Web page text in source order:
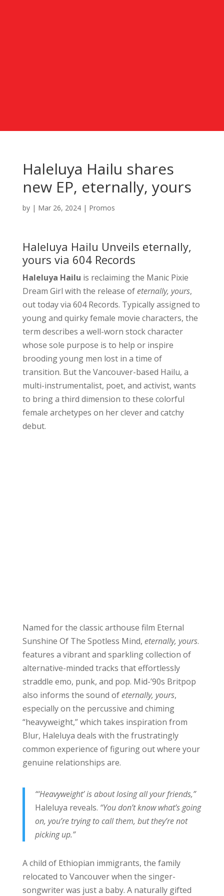
Haleluya Hailu shares
new EP, eternally, yours
by | Mar 26, 2024| Promos
Haleluya Hailu Unveils eternally,
yours via 604 Records
Haleluya Hailu is reclaiming the Manic Pixie
Dream Girl with the release ofeternally, yours,
out today via 604 Records. Typically assigned to
young and quirky female movie characters, the
term describes a well-worn stock character
whose sole purpose is to help or inspire
brooding young men lost in a time of
transition. But the Vancouver-based Hailu, a
multi-instrumentalist, poet, and activist, wants
to bring a third dimension to these colorful
female archetypes on her clever and catchy
debut.
Named for the classic arthouse film Eternal
Sunshine Of The Spotless Mind, eternally, yours.
features a vibrant and sparkling collection of
alternative-minded tracks that effortlessly
straddle emo, punk, and pop. Mid-’90s Britpop
also informs the sound ofeternally, yours,
especially on the percussive and chiming
“heavyweight,” which takes inspiration from
Blur, Haleluya deals with the frustratingly
common experience of figuring out where your
genuine relationships are.
“‘Heavyweight’ is about losing all your friends,”
Haleluya reveals. “You don’t know what’s going
on, you’re trying to call them, but they’re not
picking up.”
A child of Ethiopian immigrants, the family
relocated to Vancouver when the singer-
songwriter was just a baby. A naturally gifted